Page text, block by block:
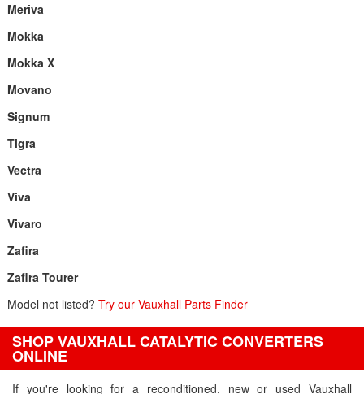
Meriva
Mokka
Mokka X
Movano
Signum
Tigra
Vectra
Viva
Vivaro
Zafira
Zafira Tourer
Model not listed? Try our Vauxhall Parts Finder
SHOP VAUXHALL CATALYTIC CONVERTERS
ONLINE
If you're looking for a reconditioned, new or used Vauxhall